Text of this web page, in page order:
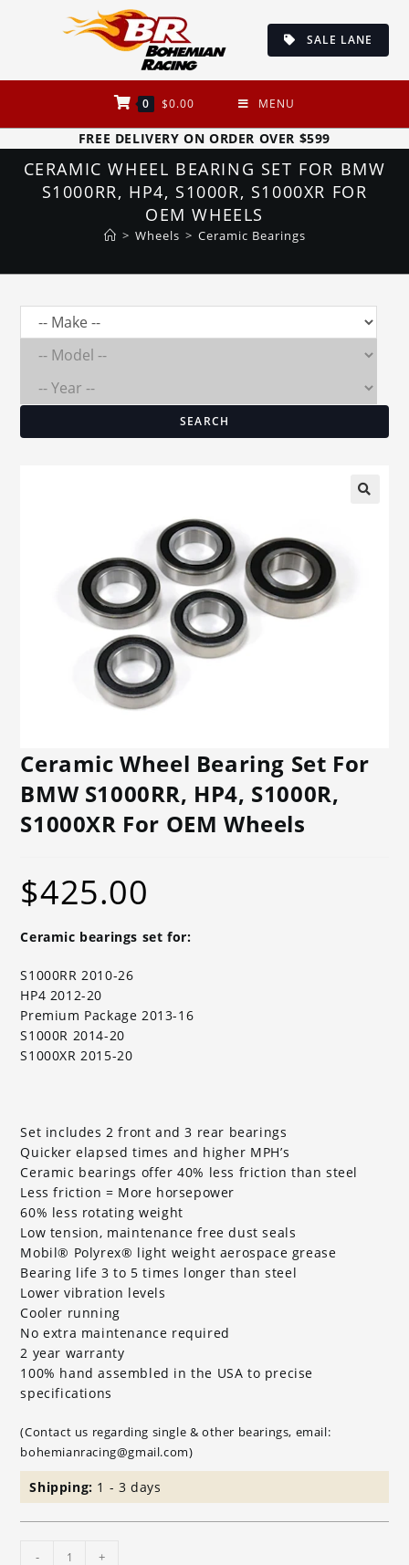
SALE LANE
0 $0.00 MENU
FREE DELIVERY ON ORDER OVER $599
CERAMIC WHEEL BEARING SET FOR BMW
S1000RR, HP4, S1000R, S1000XR FOR
OEM WHEELS
> Wheels > Ceramic Bearings
SEARCH
Ceramic Wheel Bearing Set For
BMW S1000RR, HP4, S1000R,
S1000XR For OEM Wheels
$425.00
Ceramic bearings set for:
S1000RR 2010-26
HP4 2012-20
Premium Package 2013-16
S1000R 2014-20
S1000XR 2015-20
Set includes 2 front and 3 rear bearings
Quicker elapsed times and higher MPH’s
Ceramic bearings offer 40% less friction than steel
Less friction = More horsepower
60% less rotating weight
Low tension, maintenance free dust seals
Mobil® Polyrex® light weight aerospace grease
Bearing life 3 to 5 times longer than steel
Lower vibration levels
Cooler running
No extra maintenance required
2 year warranty
100% hand assembled in the USA to precise
specifications
(Contact us regarding single & other bearings, email:
bohemianracing@gmail.com)
Shipping: 1 - 3 days
Ceramic
- +